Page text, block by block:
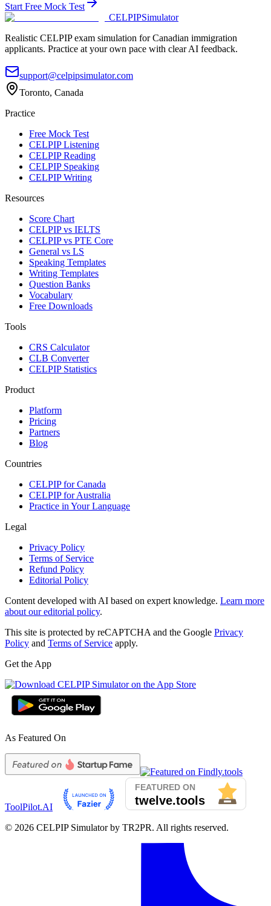
Start Free Mock Test
CELPIPSimulator
Realistic CELPIP exam simulation for Canadian immigration
applicants. Practice at your own pace with clear AI feedback.
support@celpipsimulator.com
Toronto, Canada
Practice
Free Mock Test
CELPIP Listening
CELPIP Reading
CELPIP Speaking
CELPIP Writing
Resources
Score Chart
CELPIP vs IELTS
CELPIP vs PTE Core
General vs LS
Speaking Templates
Writing Templates
Question Banks
Vocabulary
Free Downloads
Tools
CRS Calculator
CLB Converter
CELPIP Statistics
Product
Platform
Pricing
Partners
Blog
Countries
CELPIP for Canada
CELPIP for Australia
Practice in Your Language
Legal
Privacy Policy
Terms of Service
Refund Policy
Editorial Policy
Content developed with AI based on expert knowledge. Learn more
about our editorial policy.
This site is protected by reCAPTCHA and the Google Privacy
Policy and Terms of Service apply.
Get the App
As Featured On
ToolPilot.AI
© 2026 CELPIP Simulator by TR2PR. All rights reserved.